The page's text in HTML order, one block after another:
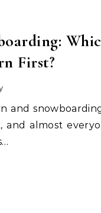
First?
and almost